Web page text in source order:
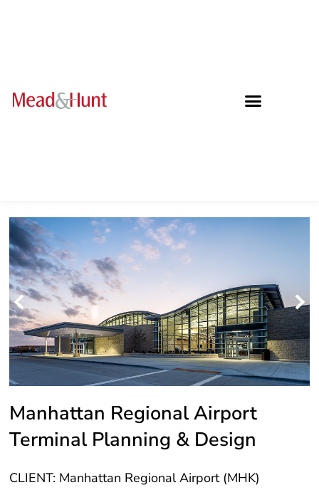
Manhattan Regional Airport
Terminal Planning & Design
CLIENT: Manhattan Regional Airport (MHK)